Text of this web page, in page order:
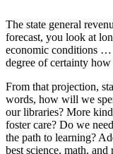
The state general
forecast, you look at
economic conditions
degree of certainty
From that projection,
words, how will we
our libraries? More
foster care? Do we
the path to learning?
best science, math,